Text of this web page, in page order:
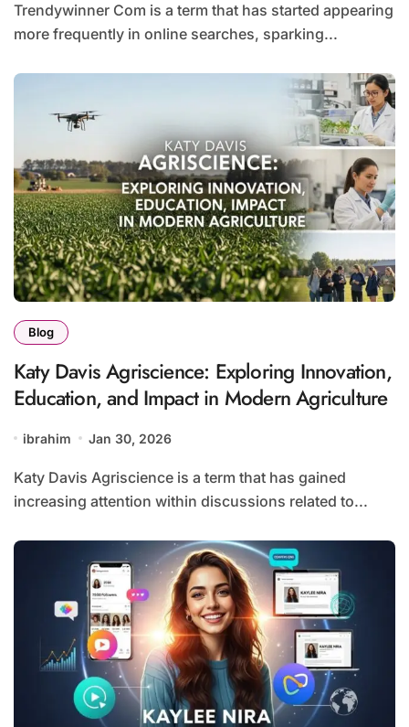
Trendywinner Com is a term that has started appearing
more frequently in online searches, sparking...
Blog
Katy Davis Agriscience: Exploring Innovation,
Education, and Impact in Modern Agriculture
ibrahim Jan 30, 2026
Katy Davis Agriscience is a term that has gained
increasing attention within discussions related to...